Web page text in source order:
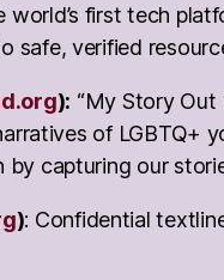
world’s first tech
safe, verified
): “My Story Out
of LGBTQ+
capturing our
): Confidential